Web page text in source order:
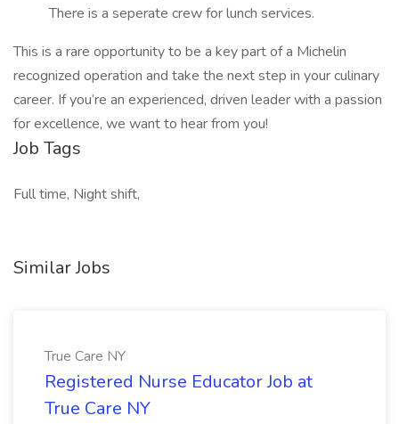
There is a seperate crew for lunch services.
This is a rare opportunity to be a key part of a Michelin
recognized operation and take the next step in your culinary
career. If you’re an experienced, driven leader with a passion
for excellence, we want to hear from you!
Job Tags
Full time, Night shift,
Similar Jobs
True Care NY
Registered Nurse Educator Job at
True Care NY